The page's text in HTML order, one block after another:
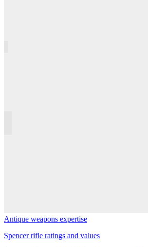
Antique weapons expertise
Spencer rifle ratings and values